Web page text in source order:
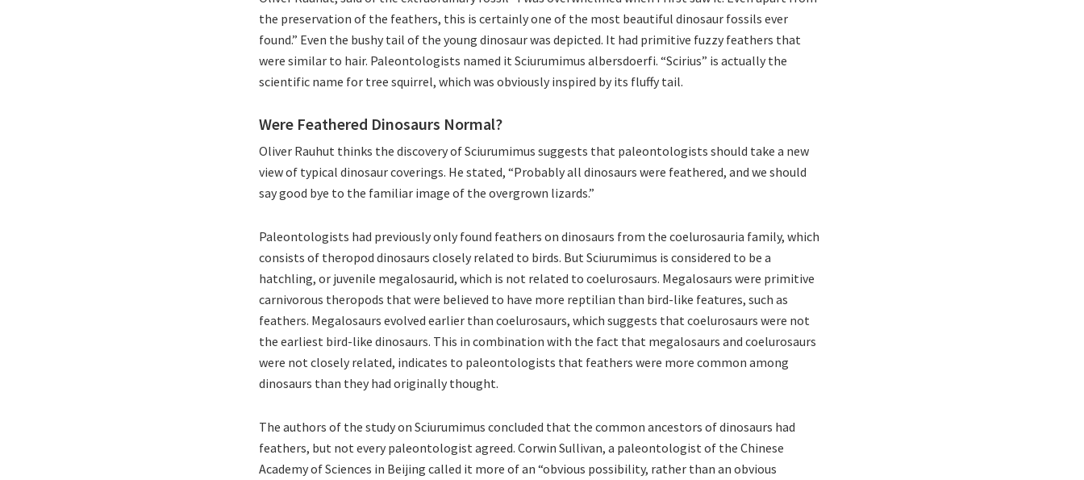
the preservation of the feathers, this is certainly one of the most beautiful dinosaur fossils ever
found.” Even the bushy tail of the young dinosaur was depicted. It had primitive fuzzy feathers that
were similar to hair. Paleontologists named it Sciurumimus albersdoerfi. “Scirius” is actually the
scientific name for tree squirrel, which was obviously inspired by its fluffy tail.
Were Feathered Dinosaurs Normal?
Oliver Rauhut thinks the discovery of Sciurumimus suggests that paleontologists should take a new
view of typical dinosaur coverings. He stated, “Probably all dinosaurs were feathered, and we should
say good bye to the familiar image of the overgrown lizards.”
Paleontologists had previously only found feathers on dinosaurs from the coelurosauria family, which
consists of theropod dinosaurs closely related to birds. But Sciurumimus is considered to be a
hatchling, or juvenile megalosaurid, which is not related to coelurosaurs. Megalosaurs were primitive
carnivorous theropods that were believed to have more reptilian than bird-like features, such as
feathers. Megalosaurs evolved earlier than coelurosaurs, which suggests that coelurosaurs were not
the earliest bird-like dinosaurs. This in combination with the fact that megalosaurs and coelurosaurs
were not closely related, indicates to paleontologists that feathers were more common among
dinosaurs than they had originally thought.
The authors of the study on Sciurumimus concluded that the common ancestors of dinosaurs had
feathers, but not every paleontologist agreed. Corwin Sullivan, a paleontologist of the Chinese
Academy of Sciences in Beijing called it more of an “obvious possibility, rather than an obvious